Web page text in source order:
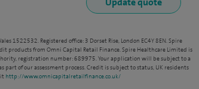
1522532. Registered office: 3 Dorset Rise, London EC4Y 8EN. Spire
products from Omni Capital Retail Finance. Spire Healthcare Limited is
registration number: 689975. Your application will be subject to a
part of our assessment process. Credit is subject to status, UK residents
http://www.omnicapitalretailfinance.co.uk/